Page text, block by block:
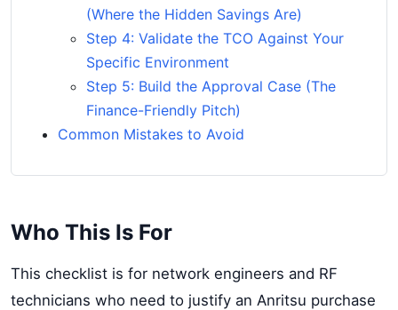
(Where the Hidden Savings Are)
Step 4: Validate the TCO Against Your
Specific Environment
Step 5: Build the Approval Case (The
Finance-Friendly Pitch)
Common Mistakes to Avoid
Who This Is For
This checklist is for network engineers and RF
technicians who need to justify an Anritsu purchase